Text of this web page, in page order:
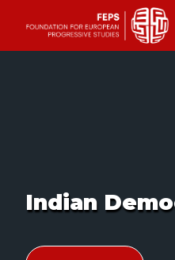
Indian